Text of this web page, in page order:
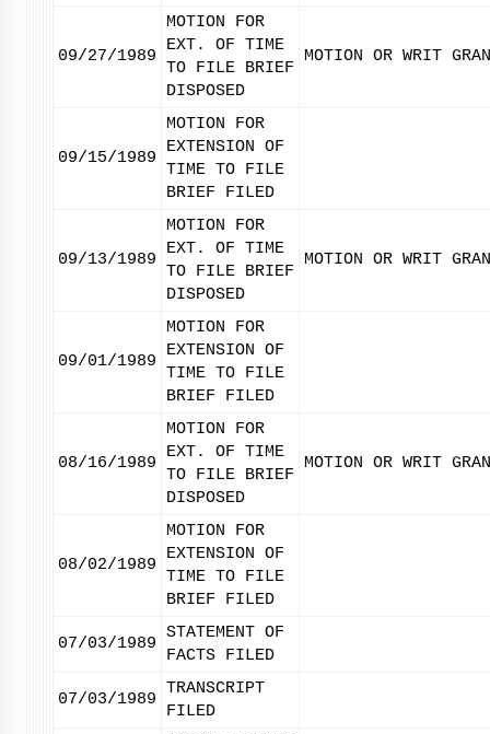
09/27/1989
MOTION FOR
EXT. OF TIME
TO FILE BRIEF
DISPOSED
MOTION OR WRIT
09/15/1989
MOTION FOR
EXTENSION OF
TIME TO FILE
BRIEF FILED
09/13/1989
MOTION FOR
EXT. OF TIME
TO FILE BRIEF
DISPOSED
MOTION OR WRIT
09/01/1989
MOTION FOR
EXTENSION OF
TIME TO FILE
BRIEF FILED
08/16/1989
MOTION FOR
EXT. OF TIME
TO FILE BRIEF
DISPOSED
MOTION OR WRIT
08/02/1989
MOTION FOR
EXTENSION OF
TIME TO FILE
BRIEF FILED
07/03/1989
STATEMENT OF
FACTS FILED
07/03/1989
TRANSCRIPT
FILED